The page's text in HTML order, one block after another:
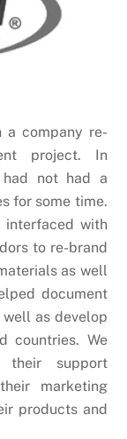
a company re-
project. In
had not had a
for some time.
interfaced with
to re-brand
as well
document
as develop
countries. We
support
marketing
products and